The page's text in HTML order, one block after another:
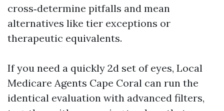
cross‑determine pitfalls and mean
alternatives like tier exceptions or
therapeutic equivalents.
If you need a quickly 2d set of eyes, Local
Medicare Agents Cape Coral can run the
identical evaluation with advanced filters,